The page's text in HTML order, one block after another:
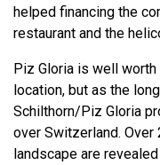
helped financing the
restaurant and the
Piz Gloria is well
location, but as the
Schilthorn/Piz Gloria
over Switzerland. Over
landscape are